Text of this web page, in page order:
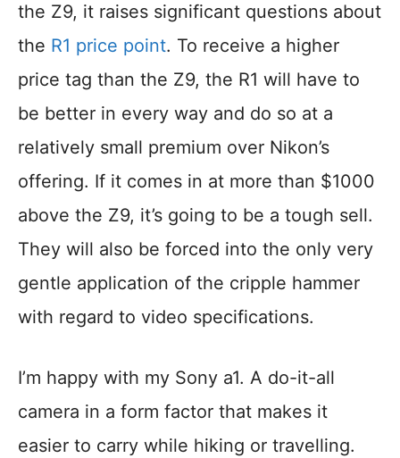
the Z9, it raises significant questions about
the R1 price point. To receive a higher
price tag than the Z9, the R1 will have to
be better in every way and do so at a
relatively small premium over Nikon’s
offering. If it comes in at more than $1000
above the Z9, it’s going to be a tough sell.
They will also be forced into the only very
gentle application of the cripple hammer
with regard to video specifications.
I’m happy with my Sony a1. A do-it-all
camera in a form factor that makes it
easier to carry while hiking or travelling.